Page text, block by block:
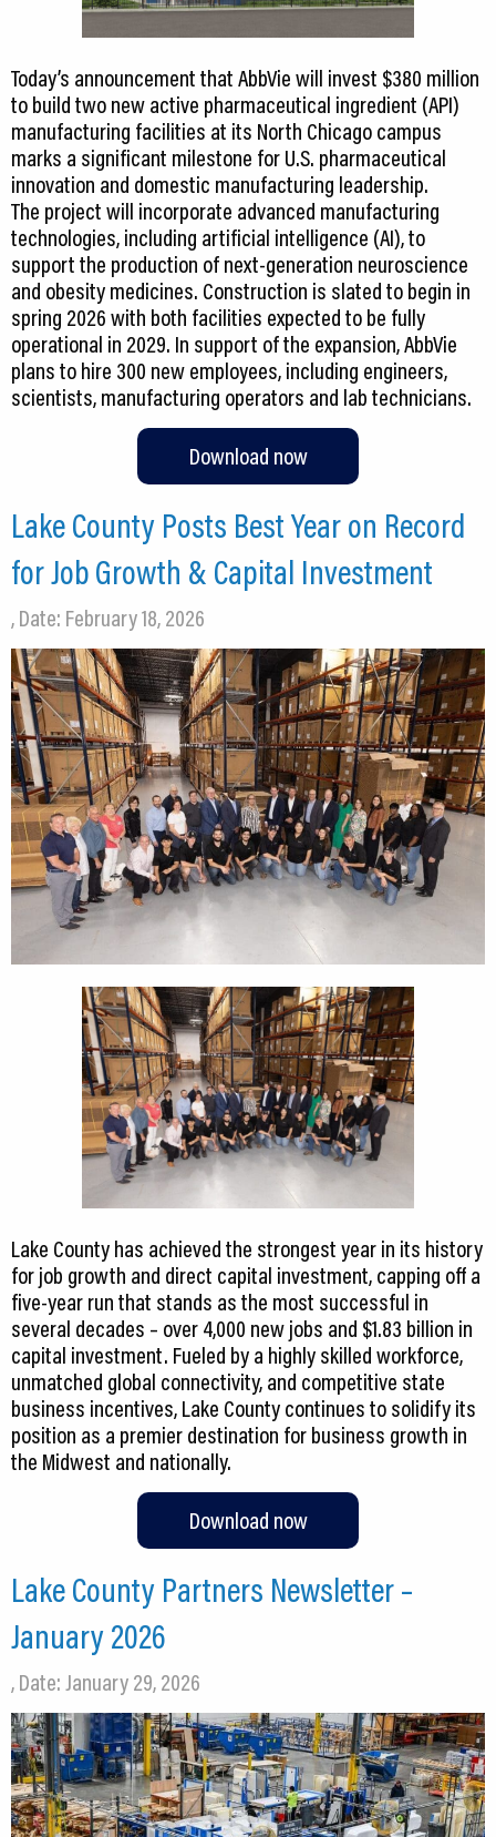
Today’s announcement that AbbVie will invest $380 million
to build two new active pharmaceutical ingredient (API)
manufacturing facilities at its North Chicago campus
marks a significant milestone for U.S. pharmaceutical
innovation and domestic manufacturing leadership.
The project will incorporate advanced manufacturing
technologies, including artificial intelligence (AI), to
support the production of next-generation neuroscience
and obesity medicines. Construction is slated to begin in
spring 2026 with both facilities expected to be fully
operational in 2029. In support of the expansion, AbbVie
plans to hire 300 new employees, including engineers,
scientists, manufacturing operators and lab technicians.
Download now
Lake County Posts Best Year on Record
for Job Growth & Capital Investment
, Date: February 18, 2026
Lake County has achieved the strongest year in its history
for job growth and direct capital investment, capping off a
five-year run that stands as the most successful in
several decades – over 4,000 new jobs and $1.83 billion in
capital investment. Fueled by a highly skilled workforce,
unmatched global connectivity, and competitive state
business incentives, Lake County continues to solidify its
position as a premier destination for business growth in
the Midwest and nationally.
Download now
Lake County Partners Newsletter –
January 2026
, Date: January 29, 2026